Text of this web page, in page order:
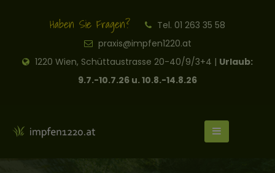
Haben Sie Fragen?
Tel. 01 263 35 58
praxis@impfen1220.at
1220 Wien, Schüttaustrasse 20-40/9/3+4 | Urlaub:
9.7.-10.7.26 u. 10.8.-14.8.26